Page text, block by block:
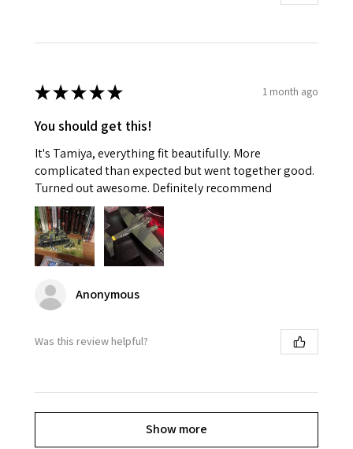
★★★★★ 1 month ago
You should get this!
It's Tamiya, everything fit beautifully. More
complicated than expected but went together good.
Turned out awesome. Definitely recommend
Anonymous
Was this review helpful?
Show more